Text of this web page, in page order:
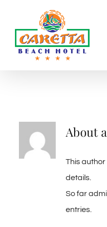
content
About
This author
details.
So far
entries.